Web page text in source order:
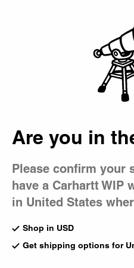
Are you in
Please confirm your
have a Carhartt WIP
in United States
Shop in USD
Get shipping options for